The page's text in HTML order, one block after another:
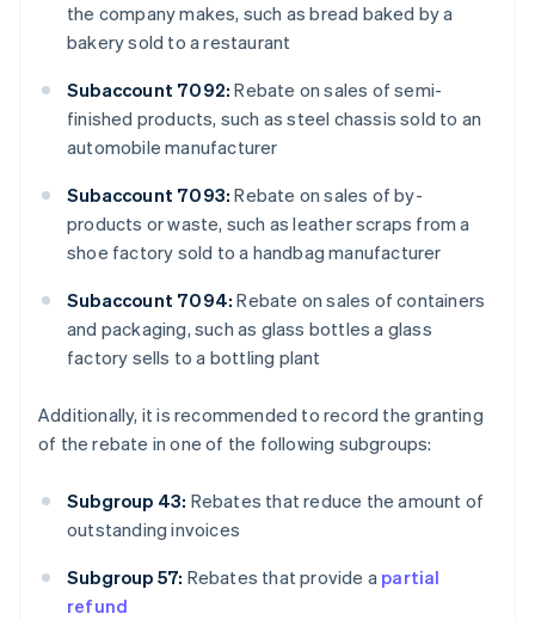
the company makes, such as bread baked by a
bakery sold to a restaurant
Subaccount 7092: Rebate on sales of semi-
finished products, such as steel chassis sold to an
automobile manufacturer
Subaccount 7093: Rebate on sales of by-
products or waste, such as leather scraps from a
shoe factory sold to a handbag manufacturer
Subaccount 7094: Rebate on sales of containers
and packaging, such as glass bottles a glass
factory sells to a bottling plant
Additionally, it is recommended to record the granting
of the rebate in one of the following subgroups:
Subgroup 43: Rebates that reduce the amount of
outstanding invoices
Subgroup 57: Rebates that provide a partial
refund